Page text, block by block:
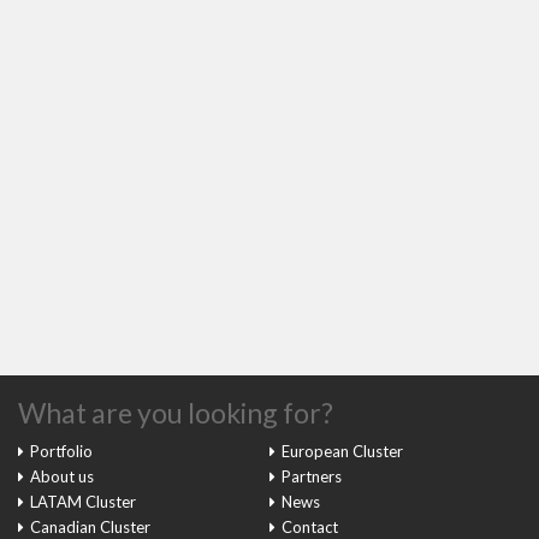
What are you looking for?
Portfolio
About us
LATAM Cluster
Canadian Cluster
European Cluster
Partners
News
Contact